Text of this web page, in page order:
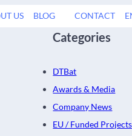
US BLOG CONTACT
Categories
DTBat
Awards & Media
Company News
EU / Funded Projects